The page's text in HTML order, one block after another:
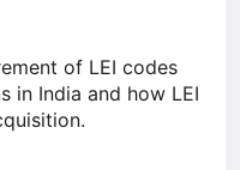
of LEI codes
in India and how LEI